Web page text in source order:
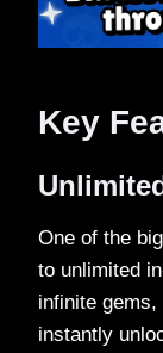
Key
One of the
to unlimited
infinite
instantly